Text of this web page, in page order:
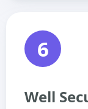
6
Well